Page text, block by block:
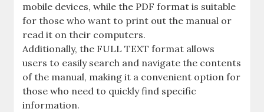
mobile devices, while the PDF format is suitable
for those who want to print out the manual or
read it on their computers.
Additionally, the FULL TEXT format allows
users to easily search and navigate the contents
of the manual, making it a convenient option for
those who need to quickly find specific
information.